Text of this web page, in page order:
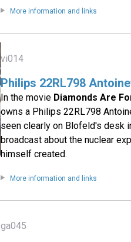
More information and links
vi014
Philips 22RL798
In the movie Diamonds Are
owns a Philips 22RL798
seen clearly on Blofeld's desk
broadcast about the nuclear
himself created.
More information and links
ga045